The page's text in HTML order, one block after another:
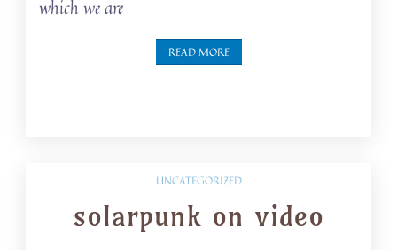
which we are
READ MORE
UNCATEGORIZED
solarpunk on video